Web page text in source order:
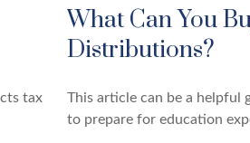
tax
What Can You
Distributions?
This article can be a helpful
to prepare for education